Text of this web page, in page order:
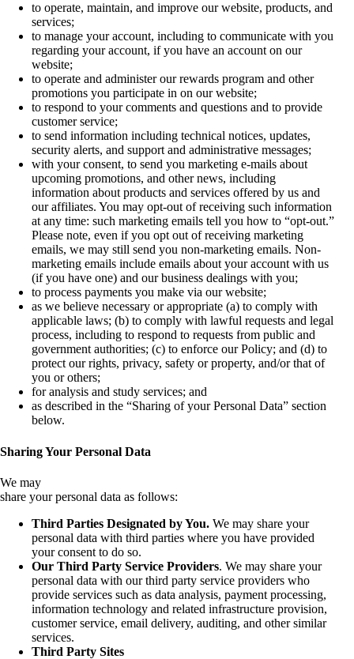
to operate, maintain, and improve our website, products, and
services;
to manage your account, including to communicate with you
regarding your account, if you have an account on our
website;
to operate and administer our rewards program and other
promotions you participate in on our website;
to respond to your comments and questions and to provide
customer service;
to send information including technical notices, updates,
security alerts, and support and administrative messages;
with your consent, to send you marketing e-mails about
upcoming promotions, and other news, including
information about products and services offered by us and
our affiliates. You may opt-out of receiving such information
at any time: such marketing emails tell you how to “opt-out.”
Please note, even if you opt out of receiving marketing
emails, we may still send you non-marketing emails. Non-
marketing emails include emails about your account with us
(if you have one) and our business dealings with you;
to process payments you make via our website;
as we believe necessary or appropriate (a) to comply with
applicable laws; (b) to comply with lawful requests and legal
process, including to respond to requests from public and
government authorities; (c) to enforce our Policy; and (d) to
protect our rights, privacy, safety or property, and/or that of
you or others;
for analysis and study services; and
as described in the “Sharing of your Personal Data” section
below.
Sharing Your Personal Data
We may
share your personal data as follows:
Third Parties Designated by You. We may share your
personal data with third parties where you have provided
your consent to do so.
Our Third Party Service Providers. We may share your
personal data with our third party service providers who
provide services such as data analysis, payment processing,
information technology and related infrastructure provision,
customer service, email delivery, auditing, and other similar
services.
Third Party Sites